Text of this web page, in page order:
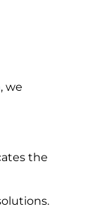
, we
the